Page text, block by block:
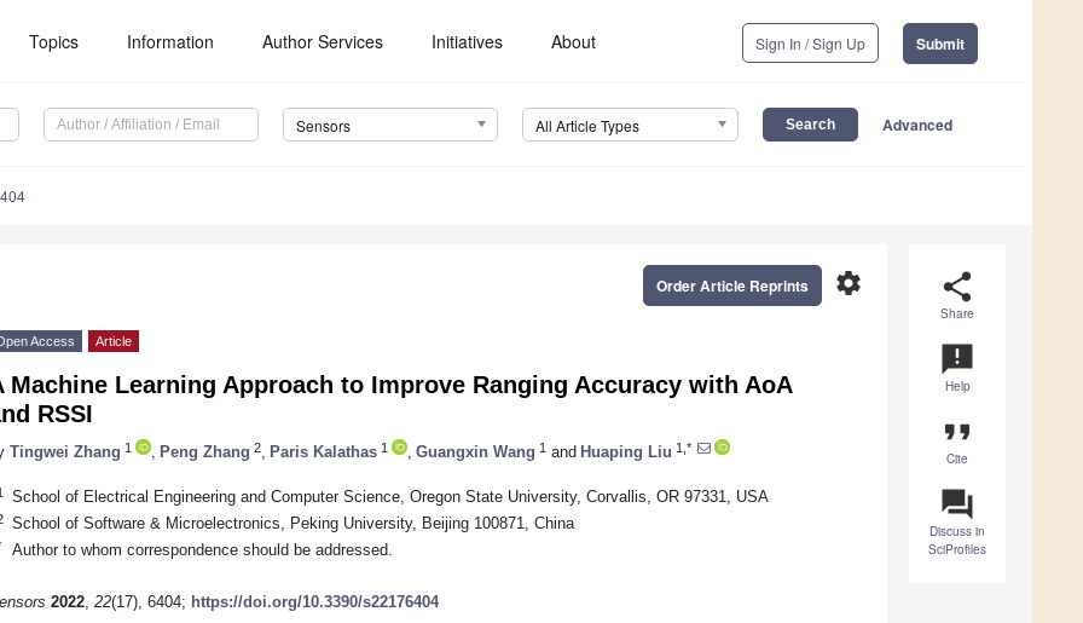
Topics Information Author Services Initiatives About Sign In / Sign Up Submit
Sensors All Article Types Advanced
share
Share
announcement
Help
format_quote
Cite
question_answer
Discuss in
SciProfiles
settings
Order Article Reprints
Access Article
Machine Learning Approach to Improve Ranging Accuracy with AoA
RSSI
Tingwei Zhang 1 Peng Zhang 2 Paris Kalathas 1 Guangxin Wang 1 and Huaping Liu 1,*
School of Electrical Engineering and Computer Science, Oregon State University, Corvallis, OR 97331, USA
School of Software & Microelectronics, Peking University, Beijing 100871, China
Author to whom correspondence should be addressed.
2022, 22(17), 6404; https://doi.org/10.3390/s22176404